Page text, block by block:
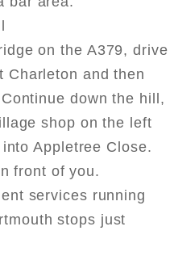
on the A379, drive
Charleton and then
down the hill,
shop on the left
Appletree Close.
front of you.
services running
stops just